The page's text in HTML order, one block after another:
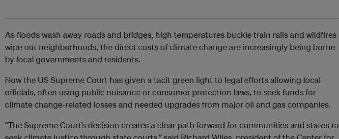
As floods wash away roads and bridges, high temperatures buckle train rails and wildfires
wipe out neighborhoods, the direct costs of climate change are increasingly being borne
by local governments and residents.
Now the US Supreme Court has given a tacit green light to legal efforts allowing local
officials, often using public nuisance or consumer protection laws, to seek funds for
climate change-related losses and needed upgrades from major oil and gas companies.
“The Supreme Court’s decision creates a clear path forward for communities and states to